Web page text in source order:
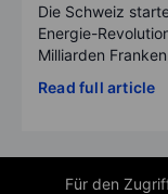
Die Schweiz
Energie-
Milliarden
Read full article
Für den